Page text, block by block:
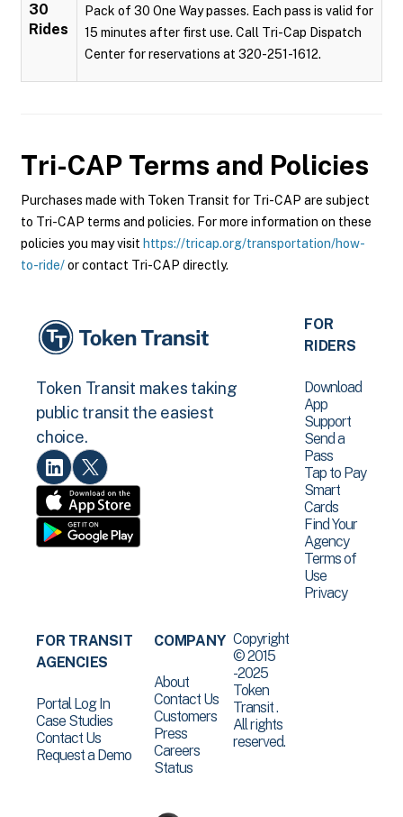
30
Rides
Pack of 30 One Way passes. Each pass is valid for
15 minutes after first use. Call Tri-Cap Dispatch
Center for reservations at 320-251-1612.
Tri-CAP Terms and Policies
Purchases made with Token Transit for Tri-CAP are subject
to Tri-CAP terms and policies. For more information on these
policies you may visit https://tricap.org/transportation/how-
to-ride/or contact Tri-CAP directly.
Token Transit makes taking
public transit the easiest
choice.
FOR
RIDERS
Download
App
Support
Send a
Pass
Tap to Pay
Smart
Cards
Find Your
Agency
Terms of
Use
Privacy
FOR TRANSIT
AGENCIES
Portal Log In
Case Studies
Contact Us
Request a Demo
COMPANY
About
Contact Us
Customers
Press
Careers
Status
Copyright
© 2015
-2025
Token
Transit .
All rights
reserved.